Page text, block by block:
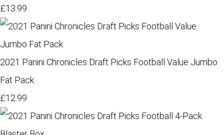
£13.99
2021 Panini Chronicles Draft Picks Football Value Jumbo
Fat Pack
£12.99